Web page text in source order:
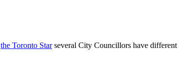
the Toronto Starseveral City Councillors have different